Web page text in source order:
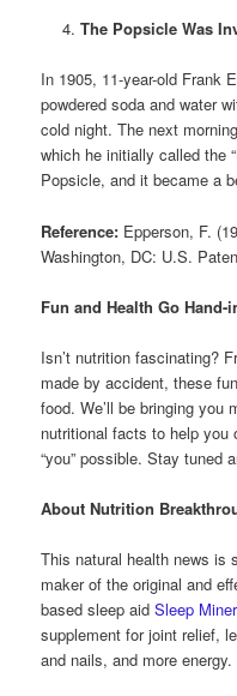
The Popsicle Was
In 1905, 11-year-old Frank
powdered soda and water
cold night. The next
which he initially called the
Popsicle, and it became a
Reference: Epperson, F.
Washington, DC: U.S.
Fun and Health Go Hand-
Isn’t nutrition fascinating?
made by accident, these
food. We’ll be bringing you
nutritional facts to help you
“you” possible. Stay tuned
About Nutrition
This natural health news is
maker of the original and
based sleep aidSleep
supplement for joint relief,
and nails, and more energy.